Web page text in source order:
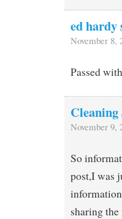
ed hardy
November 8,
Passed
Cleaning
November 9,
So
post,I was
sharing